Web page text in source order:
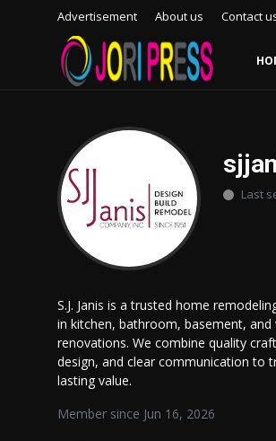
Advertisement About us Contact
Advertisement
Trending News
Contact us
Bussiness
Politics
Last
S.J. Janis is a trusted home
in kitchen, bathroom, basement,
renovations. We combine quality
design, and clear communication to
lasting value.
Member since Jun 16, 2026